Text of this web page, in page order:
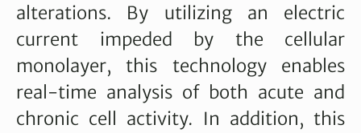
alterations. By utilizing an electric
current impeded by the cellular
monolayer, this technology enables
real-time analysis of both acute and
chronic cell activity. In addition, this